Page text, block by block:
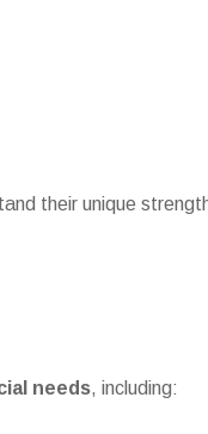
their unique
needs, including: